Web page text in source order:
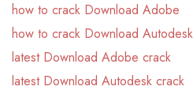
how to crack Download Adobe
how to crack Download Autodesk
latest Download Adobe crack
latest Download Autodesk crack